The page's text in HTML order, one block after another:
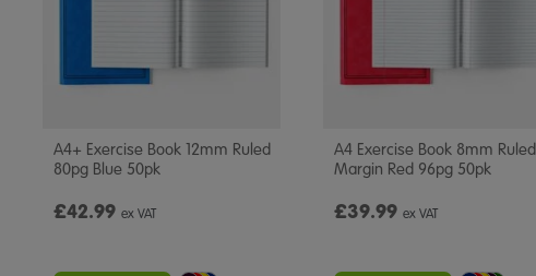
A4+ Exercise Book 12mm Ruled
80pg Blue 50pk
£42.99 ex VAT
A4 Exercise Book 8mm Ruled
Margin Red 96pg 50pk
£39.99 ex VAT